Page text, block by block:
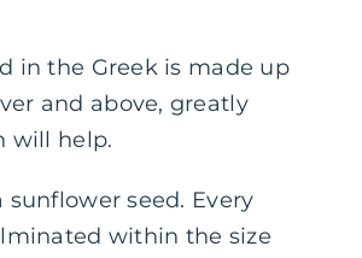
in the Greek is made up
and above, greatly
will help.
seed. Every
within the size